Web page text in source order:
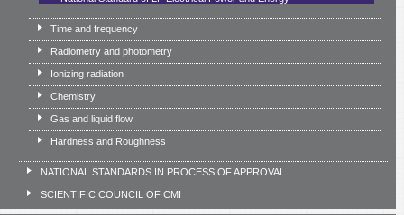
Time and frequency
Radiometry and photometry
Ionizing radiation
Chemistry
Gas and liquid flow
Hardness and Roughness
NATIONAL STANDARDS IN PROCESS OF APPROVAL
SCIENTIFIC COUNCIL OF CMI